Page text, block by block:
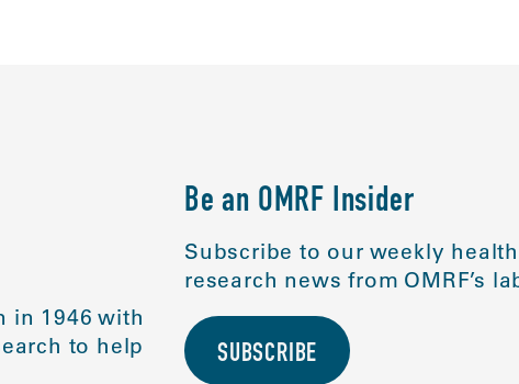
in 1946 with
to help
Be an OMRF Insider
Subscribe to our weekly
research news from OMRF’s
SUBSCRIBE